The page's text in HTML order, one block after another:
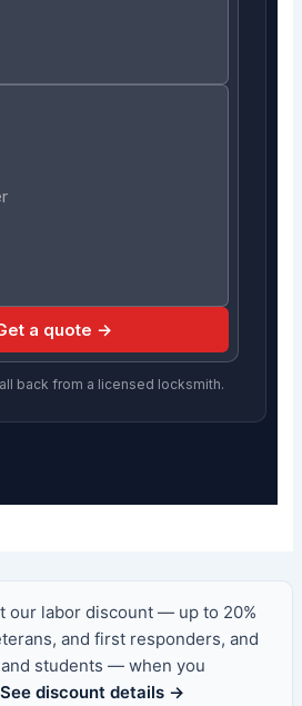
a quote →
back from a licensed locksmith.
our labor discount — up to 20%
and first responders, and
students — when you
See discount details →